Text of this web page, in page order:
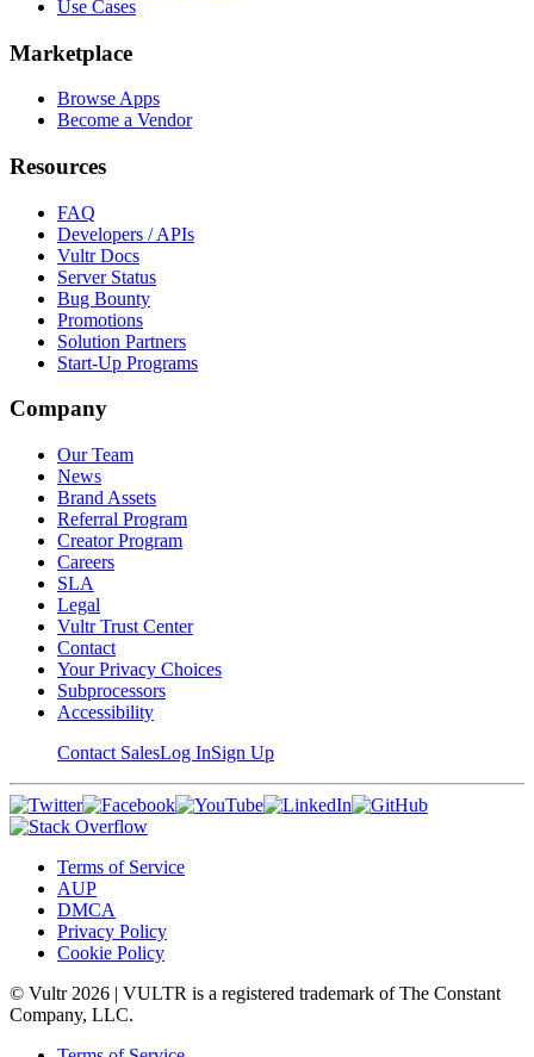
Use Cases
Marketplace
Browse Apps
Become a Vendor
Resources
FAQ
Developers / APIs
Vultr Docs
Server Status
Bug Bounty
Promotions
Solution Partners
Start-Up Programs
Company
Our Team
News
Brand Assets
Referral Program
Creator Program
Careers
SLA
Legal
Vultr Trust Center
Contact
Your Privacy Choices
Subprocessors
Accessibility
Contact SalesLog InSign Up
Terms of Service
AUP
DMCA
Privacy Policy
Cookie Policy
© Vultr 2026 | VULTR is a registered trademark of The Constant
Company, LLC.